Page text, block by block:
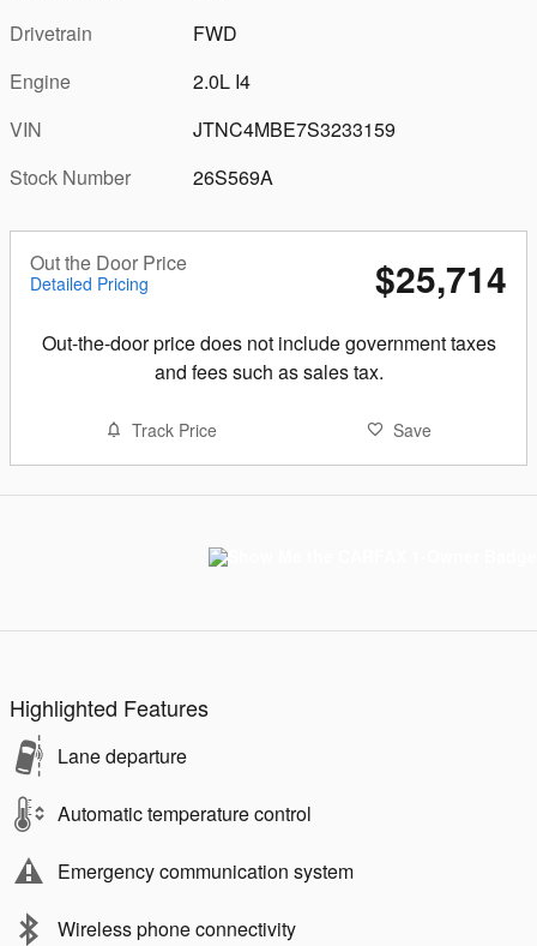
Drivetrain
FWD
Engine
2.0L I4
VIN
JTNC4MBE7S3233159
Stock Number
26S569A
Out the Door Price
Detailed Pricing $25,714
Out-the-door price does not include government taxes
and fees such as sales tax.
Track Price Save
Highlighted Features
Lane departure
Automatic temperature control
Emergency communication system
Wireless phone connectivity